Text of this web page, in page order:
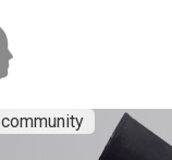
community